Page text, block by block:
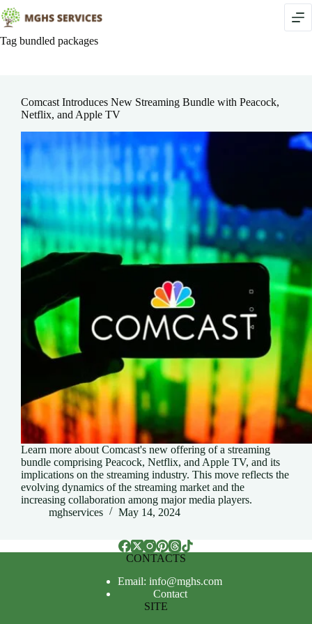
Skip
to
content
Tag bundled packages
Comcast Introduces New Streaming Bundle with Peacock,
Netflix, and Apple TV
Learn more about Comcast's new offering of a streaming
bundle comprising Peacock, Netflix, and Apple TV, and its
implications on the streaming industry. This move reflects the
evolving dynamics of the streaming market and the
increasing collaboration among major media players.
mghservices
May 14, 2024
CONTACTS
Email: info@mghs.com
Contact
SITE